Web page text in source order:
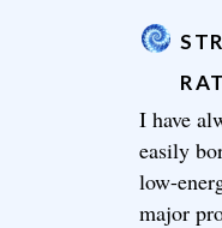
I have
easily
low-
major